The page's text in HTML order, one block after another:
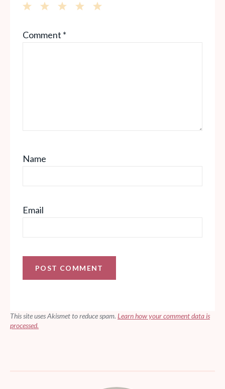
Stars
Stars
Star
Comment *
Name
Email
This site uses Akismet to reduce spam. Learn how your comment data is
processed.